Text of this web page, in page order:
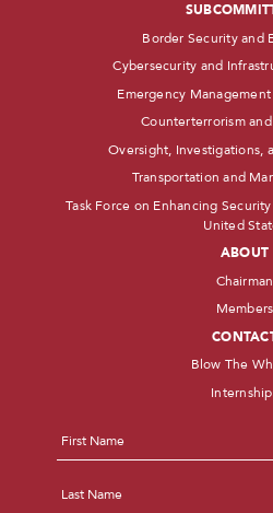
Border Security and
Cybersecurity and
Emergency
Counterterrorism
Oversight, Investigations,
Transportation and
Task Force on Enhancing
United
ABOUT
Chairman
Members
Blow The